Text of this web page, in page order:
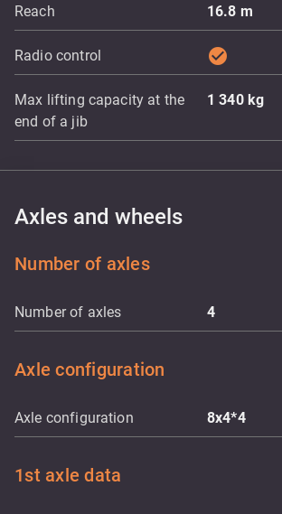
Reach 16.8 m
Radio control check_circle
Max lifting capacity at the
end of a jib
1 340 kg
Axles and wheels
Number of axles
Number of axles 4
Axle configuration
Axle configuration 8x4*4
1st axle data